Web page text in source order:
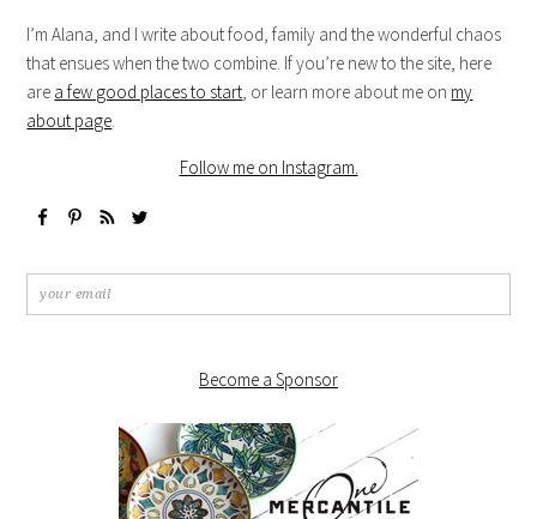
I’m Alana, and I write about food, family and the wonderful chaos
that ensues when the two combine. If you’re new to the site, here
are a few good places to start, or learn more about me on my
about page.
Follow me on Instagram.
Become a Sponsor